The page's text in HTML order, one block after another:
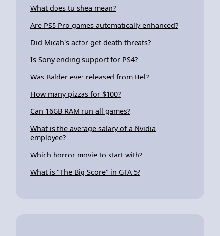
What does tu shea mean?
Are PS5 Pro games automatically enhanced?
Did Micah's actor get death threats?
Is Sony ending support for PS4?
Was Balder ever released from Hel?
How many pizzas for $100?
Can 16GB RAM run all games?
What is the average salary of a Nvidia
employee?
Which horror movie to start with?
What is "The Big Score" in GTA 5?